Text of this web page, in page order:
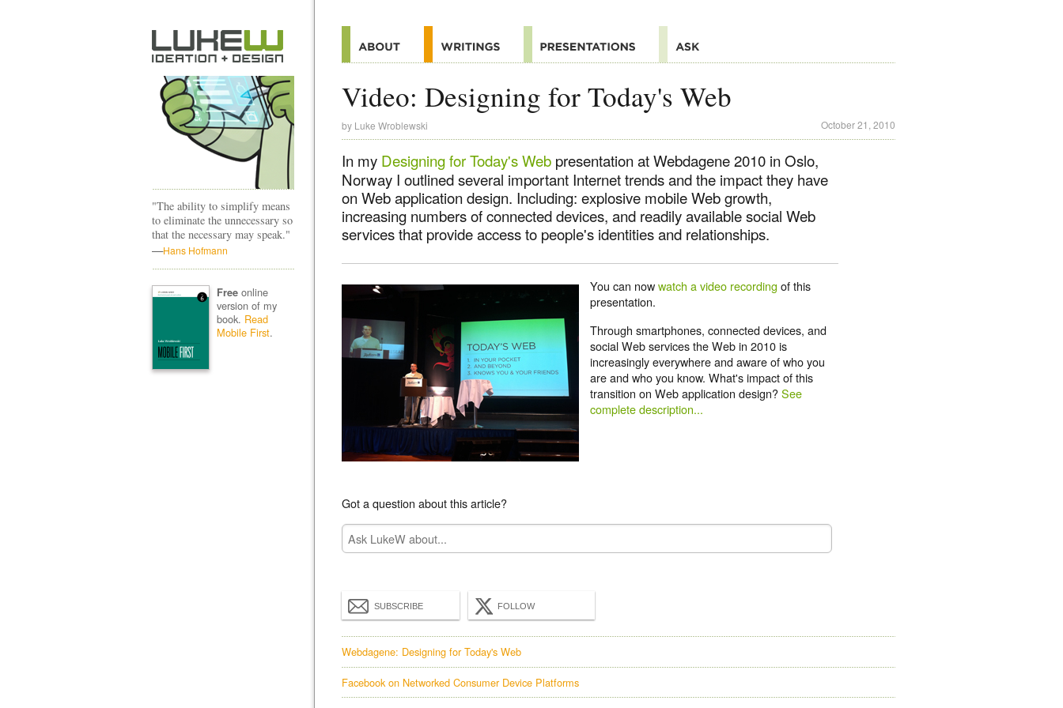
Video: Designing for Today's Web
by Luke Wroblewski October 21, 2010
In my Designing for Today's Web presentation at Webdagene 2010 in Oslo,
Norway I outlined several important Internet trends and the impact they have
on Web application design. Including: explosive mobile Web growth,
increasing numbers of connected devices, and readily available social Web
services that provide access to people's identities and relationships.
You can nowwatch a video recording of this
presentation.
Through smartphones, connected devices, and
social Web services the Web in 2010 is
increasingly everywhere and aware of who you
are and who you know. What's impact of this
transition on Web application design?See
complete description...
Got a question about this article?
SUBSCRIBE FOLLOW
Webdagene: Designing for Today's Web
Facebook on Networked Consumer Device Platforms
"The ability to simplify means
to eliminate the unnecessary so
that the necessary may speak."
—Hans Hofmann
Freeonline
version of my
book. Read
Mobile First.